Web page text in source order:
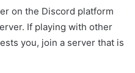
on the Discord platform
If playing with other
you, join a server that is